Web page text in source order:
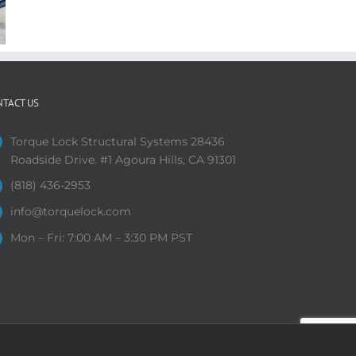
US
Torque Lock Structural Systems 28436
Roadside Drive. #1 Agoura Hills, CA 91301
(818) 436-2953
info@torquelock.com
Mon – Fri: 7:00 AM – 3:30 PM PST